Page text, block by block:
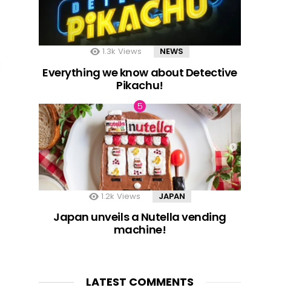
1.3k Views NEWS
Everything we know about Detective
Pikachu!
1.2k Views JAPAN
Japan unveils a Nutella vending
machine!
LATEST COMMENTS